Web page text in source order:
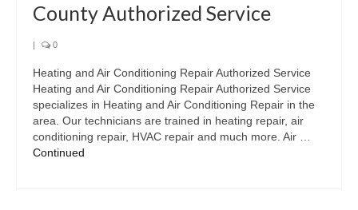
County Authorized Service
| 0
Heating and Air Conditioning Repair Authorized Service
Heating and Air Conditioning Repair Authorized Service
specializes in Heating and Air Conditioning Repair in the
area. Our technicians are trained in heating repair, air
conditioning repair, HVAC repair and much more. Air …
Continued